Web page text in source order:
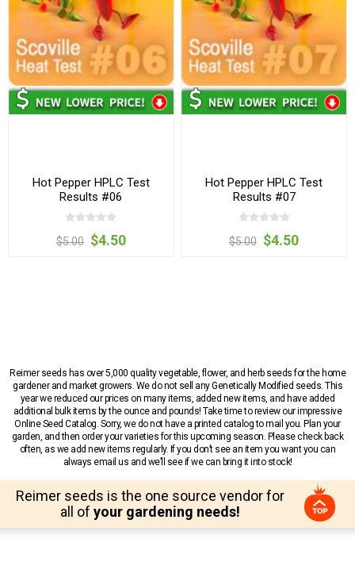
Hot Pepper HPLC Test
Results #06
$5.00 $4.50
Hot Pepper HPLC Test
Results #07
$5.00 $4.50
Reimer seeds has over 5,000 quality vegetable, flower, and herb seeds for the home
gardener and market growers. We do not sell any Genetically Modified seeds. This
year we reduced our prices on many items, added new items, and have added
additional bulk items by the ounce and pounds! Take time to review our impressive
Online Seed Catalog. Sorry, we do not have a printed catalog to mail you. Plan your
garden, and then order your varieties for this upcoming season. Please check back
often, as we add new items regularly. If you don’t see an item you want you can
always email us and we’ll see if we can bring it into stock!
Reimer seeds is the one source vendor for
all of your gardening needs!